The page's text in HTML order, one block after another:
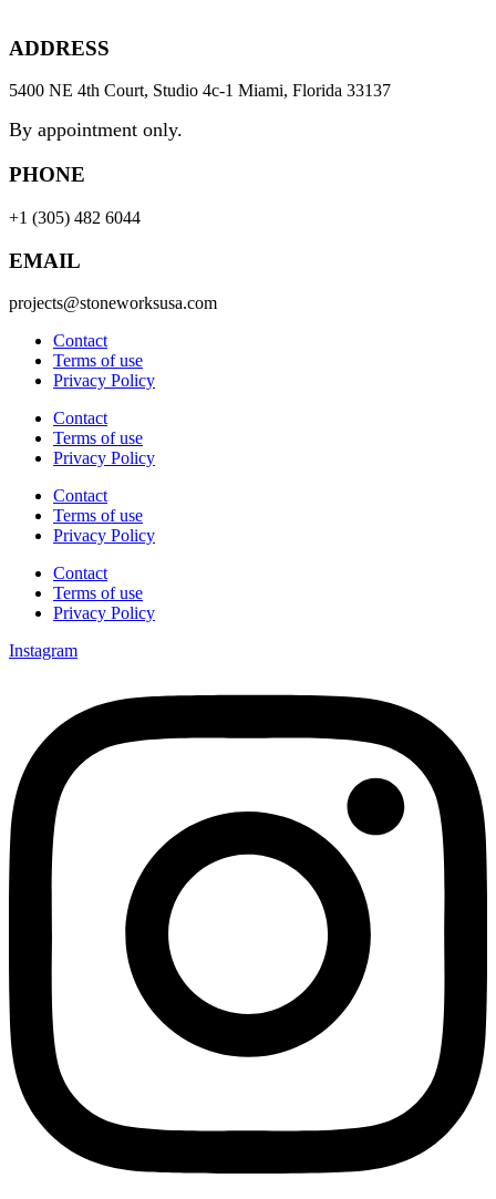
ADDRESS
5400 NE 4th Court, Studio 4c-1 Miami, Florida 33137
By appointment only.
PHONE
+1 (305) 482 6044
EMAIL
projects@stoneworksusa.com
Contact
Terms of use
Privacy Policy
Contact
Terms of use
Privacy Policy
Contact
Terms of use
Privacy Policy
Contact
Terms of use
Privacy Policy
Instagram